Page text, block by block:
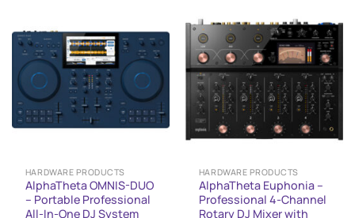
HARDWARE PRODUCTS
AlphaTheta OMNIS-DUO
– Portable Professional
All-In-One DJ System
HARDWARE PRODUCTS
AlphaTheta Euphonia –
Professional 4-Channel
Rotary DJ Mixer with